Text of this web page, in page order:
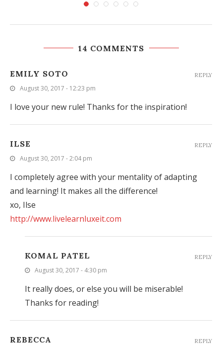
14 COMMENTS
EMILY SOTO
August 30, 2017 - 12:23 pm
I love your new rule! Thanks for the inspiration!
REPLY
ILSE
August 30, 2017 - 2:04 pm
I completely agree with your mentality of adapting
and learning! It makes all the difference!
xo, Ilse
http://www.livelearnluxeit.com
REPLY
KOMAL PATEL
August 30, 2017 - 4:30 pm
It really does, or else you will be miserable!
Thanks for reading!
REPLY
REBECCA REPLY